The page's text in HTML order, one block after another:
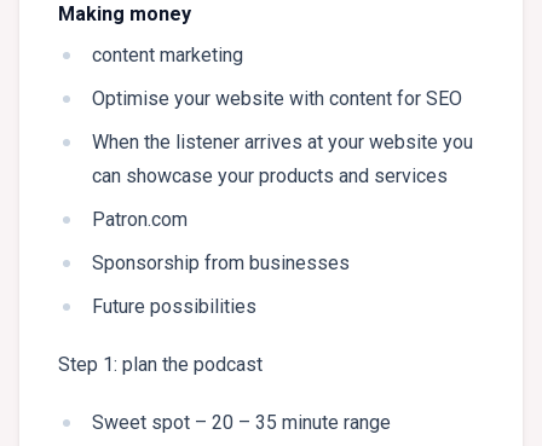
Making money
content marketing
Optimise your website with content for SEO
When the listener arrives at your website you
can showcase your products and services
Patron.com
Sponsorship from businesses
Future possibilities
Step 1: plan the podcast
Sweet spot – 20 – 35 minute range